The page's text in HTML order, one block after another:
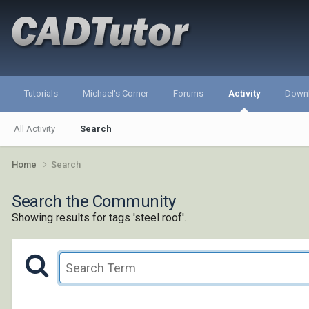
Tutorials Michael's Corner Forums Activity
All Activity Search
Home Search
Search the Community
Showing results for tags 'steel roof'.